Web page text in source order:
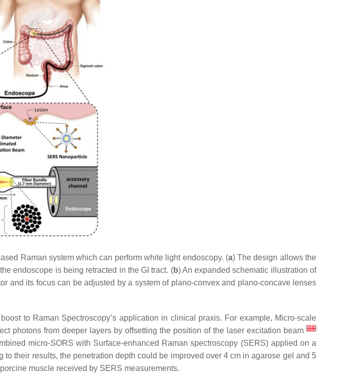
Raman system which can perform white light endoscopy. (a) The design allows the
endoscope is being retracted in the GI tract. (b) An expanded schematic illustration of
and its focus can be adjusted by a system of plano-convex and plano-concave lenses
to Raman Spectroscopy’s application in clinical praxis. For example, Micro-scale
photons from deeper layers by offsetting the position of the laser excitation beam [34]
micro-SORS with Surface-enhanced Raman spectroscopy (SERS) applied on a
to their results, the penetration depth could be improved over 4 cm in agarose gel and 5
muscle received by SERS measurements.